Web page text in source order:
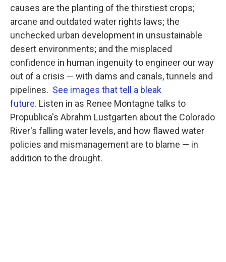
causes are the planting of the thirstiest crops;
arcane and outdated water rights laws; the
unchecked urban development in unsustainable
desert environments; and the misplaced
confidence in human ingenuity to engineer our way
out of a crisis — with dams and canals, tunnels and
pipelines. See images that tell a bleak
future. Listen in as Renee Montagne talks to
Propublica's Abrahm Lustgarten about the Colorado
River's falling water levels, and how flawed water
policies and mismanagement are to blame — in
addition to the drought.